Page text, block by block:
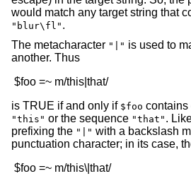
would match any target string that
"blur\fl" .
The metacharacter "|" is used to
another. Thus
is TRUE if and only if $foo contains
"this" or the sequence "that" .
prefixing the "|" with a backslash
punctuation character; in its case,